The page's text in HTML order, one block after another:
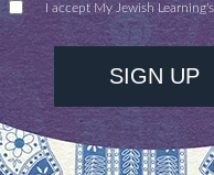
at a high-
of that
for Rabbi Zeira.
Zeria chooses